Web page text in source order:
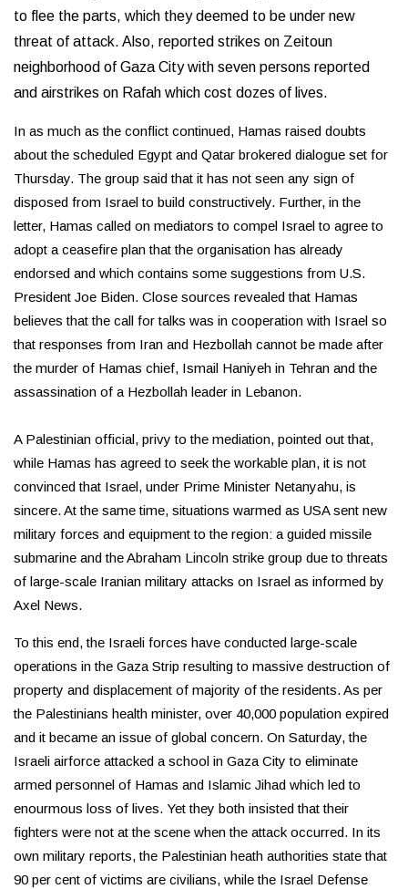
to flee the parts, which they deemed to be under new
threat of attack. Also, reported strikes on Zeitoun
neighborhood of Gaza City with seven persons reported
and airstrikes on Rafah which cost dozes of lives.
In as much as the conflict continued, Hamas raised doubts
about the scheduled Egypt and Qatar brokered dialogue set for
Thursday. The group said that it has not seen any sign of
disposed from Israel to build constructively. Further, in the
letter, Hamas called on mediators to compel Israel to agree to
adopt a ceasefire plan that the organisation has already
endorsed and which contains some suggestions from U.S.
President Joe Biden. Close sources revealed that Hamas
believes that the call for talks was in cooperation with Israel so
that responses from Iran and Hezbollah cannot be made after
the murder of Hamas chief, Ismail Haniyeh in Tehran and the
assassination of a Hezbollah leader in Lebanon.
A Palestinian official, privy to the mediation, pointed out that,
while Hamas has agreed to seek the workable plan, it is not
convinced that Israel, under Prime Minister Netanyahu, is
sincere. At the same time, situations warmed as USA sent new
military forces and equipment to the region: a guided missile
submarine and the Abraham Lincoln strike group due to threats
of large-scale Iranian military attacks on Israel as informed by
Axel News.
To this end, the Israeli forces have conducted large-scale
operations in the Gaza Strip resulting to massive destruction of
property and displacement of majority of the residents. As per
the Palestinians health minister, over 40,000 population expired
and it became an issue of global concern. On Saturday, the
Israeli airforce attacked a school in Gaza City to eliminate
armed personnel of Hamas and Islamic Jihad which led to
enourmous loss of lives. Yet they both insisted that their
fighters were not at the scene when the attack occurred. In its
own military reports, the Palestinian heath authorities state that
90 per cent of victims are civilians, while the Israel Defense